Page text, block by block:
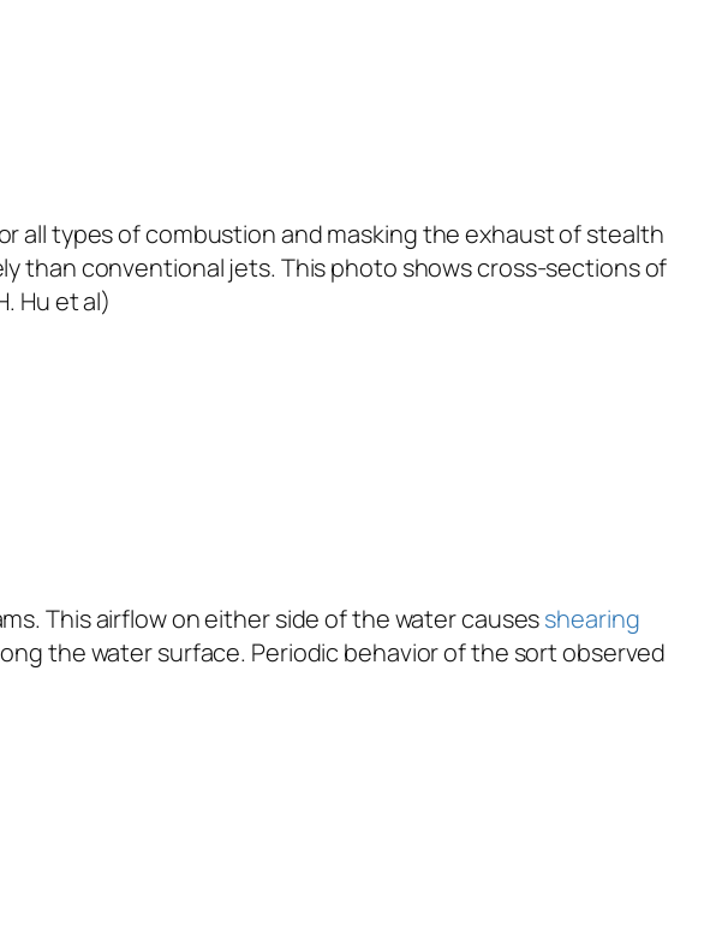
all types of combustion and masking the exhaust of stealth
than conventional jets. This photo shows cross-sections of
Huet al)
This airflow on either side of the water causesshearing
the water surface. Periodic behavior of the sort observed